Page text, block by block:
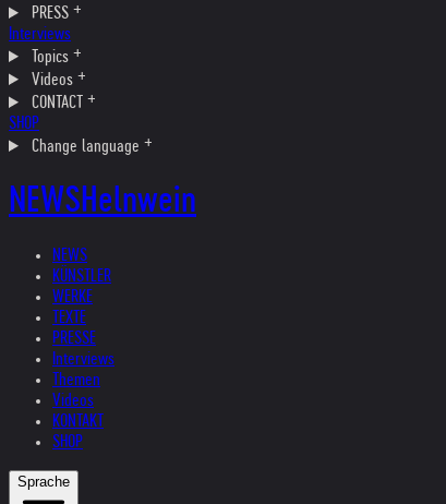
PRESS
Interviews
Topics
Videos
CONTACT
SHOP
Change language
NEWSHelnwein
NEWS
KÜNSTLER
WERKE
TEXTE
PRESSE
Interviews
Themen
Videos
KONTAKT
SHOP
Sprache